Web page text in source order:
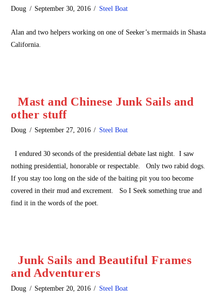
Doug September 30, 2016 Steel Boat
Alan and two helpers working on one of Seeker’s mermaids in Shasta
California.
Mast and Chinese Junk Sails and
other stuff
Doug September 27, 2016 Steel Boat
I endured 30 seconds of the presidential debate last night. I saw
nothing presidential, honorable or respectable. Only two rabid dogs.
If you stay too long on the side of the baiting pit you too become
covered in their mud and excrement. So I Seek something true and
find it in the words of the poet.
Junk Sails and Beautiful Frames
and Adventurers
Doug September 20, 2016 Steel Boat